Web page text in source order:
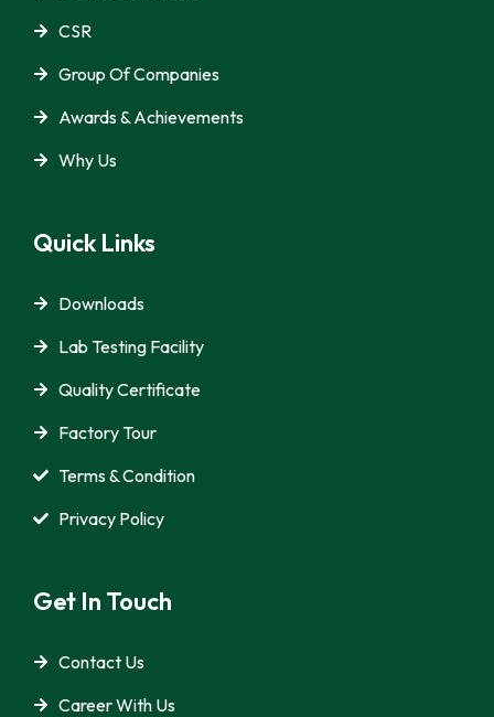
CSR
Group Of Companies
Awards & Achievements
Why Us
Quick Links
Downloads
Lab Testing Facility
Quality Certificate
Factory Tour
Terms & Condition
Privacy Policy
Get In Touch
Contact Us
Career With Us